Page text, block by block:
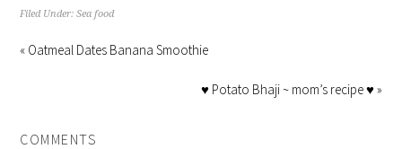
Filed Under:Sea food
« Oatmeal Dates Banana Smoothie
♥ Potato Bhaji ~ mom’s recipe ♥ »
COMMENTS